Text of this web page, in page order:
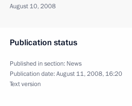
August 10, 2008
Publication status
Published in section: News
Publication date:August 11, 2008, 16:20
Text version